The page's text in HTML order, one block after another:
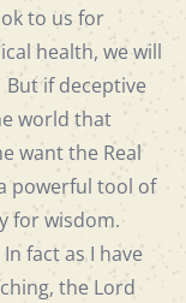
to us for
health, we will
if deceptive
world that
want the Real
powerful tool of
for wisdom.
fact as I have
the Lord